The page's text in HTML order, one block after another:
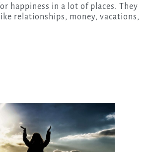
relationships, money, vacations,